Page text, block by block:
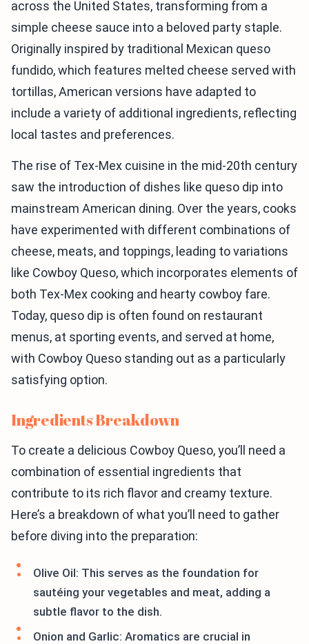
across the United States, transforming from a
simple cheese sauce into a beloved party staple.
Originally inspired by traditional Mexican queso
fundido, which features melted cheese served with
tortillas, American versions have adapted to
include a variety of additional ingredients, reflecting
local tastes and preferences.
The rise of Tex-Mex cuisine in the mid-20th century
saw the introduction of dishes like queso dip into
mainstream American dining. Over the years, cooks
have experimented with different combinations of
cheese, meats, and toppings, leading to variations
like Cowboy Queso, which incorporates elements of
both Tex-Mex cooking and hearty cowboy fare.
Today, queso dip is often found on restaurant
menus, at sporting events, and served at home,
with Cowboy Queso standing out as a particularly
satisfying option.
Ingredients Breakdown
To create a delicious Cowboy Queso, you’ll need a
combination of essential ingredients that
contribute to its rich flavor and creamy texture.
Here’s a breakdown of what you’ll need to gather
before diving into the preparation:
Olive Oil: This serves as the foundation for
sautéing your vegetables and meat, adding a
subtle flavor to the dish.
Onion and Garlic: Aromatics are crucial in